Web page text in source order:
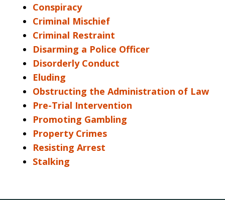
Conspiracy
Criminal Mischief
Criminal Restraint
Disarming a Police Officer
Disorderly Conduct
Eluding
Obstructing the Administration of Law
Pre-Trial Intervention
Promoting Gambling
Property Crimes
Resisting Arrest
Stalking